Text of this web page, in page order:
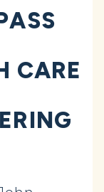
CARE